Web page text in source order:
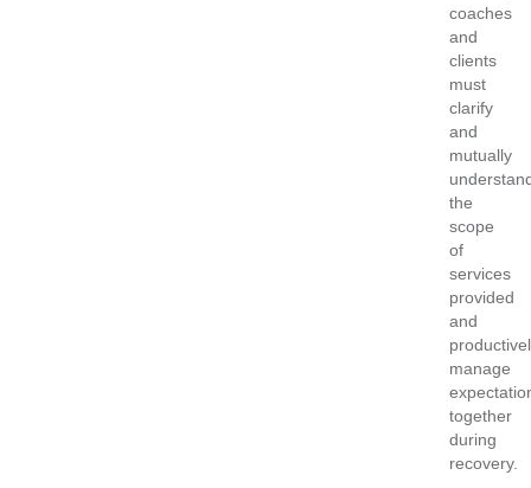
coaches
and
clients
must
clarify
and
mutually
the
scope
of
services
provided
and
manage
together
during
recovery.